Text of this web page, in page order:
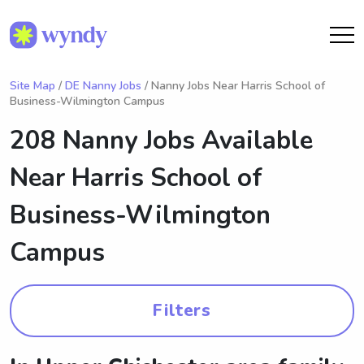
Site Map / DE Nanny Jobs / Nanny Jobs Near Harris School of
Business-Wilmington Campus
208 Nanny Jobs Available
Near Harris School of
Business-Wilmington
Campus
Filters